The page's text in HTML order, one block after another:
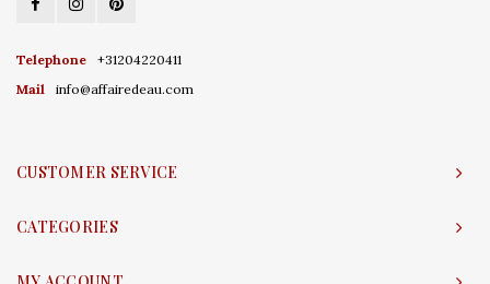
Telephone
+31204220411
Mail
info@affairedeau.com
CUSTOMER SERVICE
CATEGORIES